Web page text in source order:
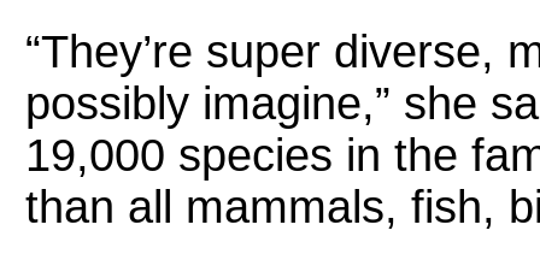
“They’re super diverse,
possibly imagine,” she
19,000 species in the
than all mammals, fish,